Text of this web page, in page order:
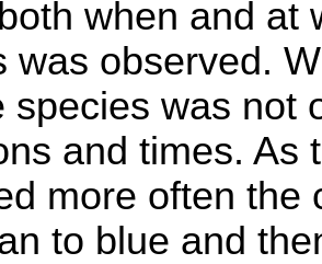
when and at
was observed.
species was not
and times. As
more often the
to blue and